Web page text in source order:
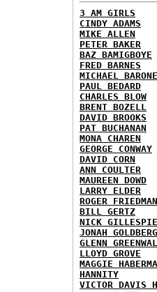
3 AM GIRLS
CINDY ADAMS
MIKE ALLEN
PETER BAKER
BAZ BAMIGBOYE
FRED BARNES
MICHAEL BARONE
PAUL BEDARD
CHARLES BLOW
BRENT BOZELL
DAVID BROOKS
PAT BUCHANAN
MONA CHAREN
GEORGE CONWAY
DAVID CORN
ANN COULTER
MAUREEN DOWD
LARRY ELDER
ROGER FRIEDMAN
BILL GERTZ
NICK GILLESPIE
JONAH GOLDBERG
GLENN
LLOYD GROVE
MAGGIE
HANNITY
VICTOR DAVIS